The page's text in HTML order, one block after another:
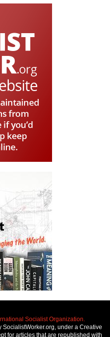
Socialist Organization.
under a Creative
for articles that are republished with